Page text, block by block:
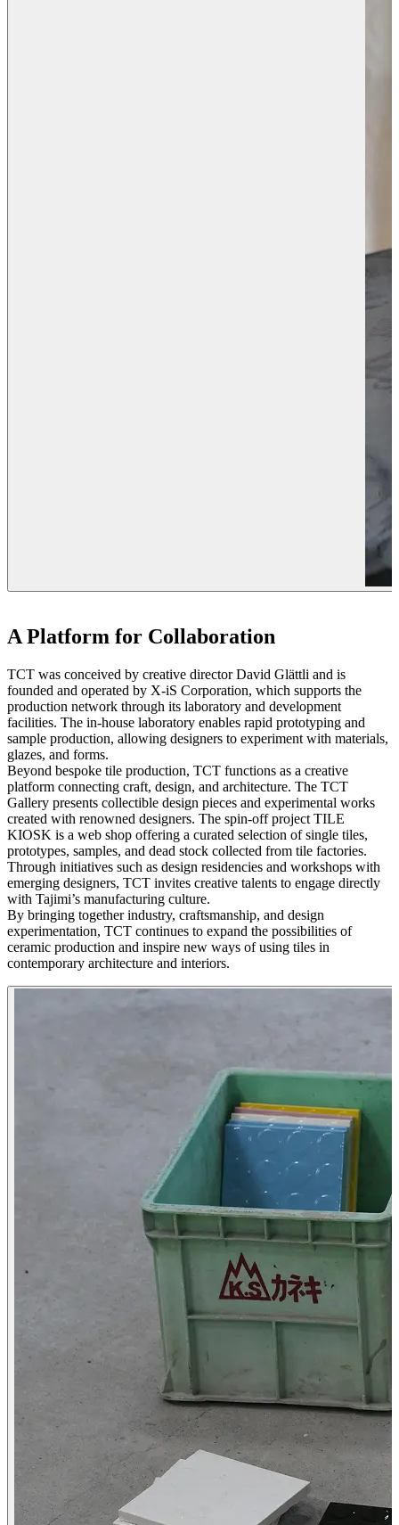
A Platform for Collaboration
TCT was conceived by creative director David Glättli and is
founded and operated by X-iS Corporation, which supports the
production network through its laboratory and development
facilities. The in-house laboratory enables rapid prototyping and
sample production, allowing designers to experiment with materials,
glazes, and forms.
Beyond bespoke tile production, TCT functions as a creative
platform connecting craft, design, and architecture. The TCT
Gallery presents collectible design pieces and experimental works
created with renowned designers. The spin-off project TILE
KIOSK is a web shop offering a curated selection of single tiles,
prototypes, samples, and dead stock collected from tile factories.
Through initiatives such as design residencies and workshops with
emerging designers, TCT invites creative talents to engage directly
with Tajimi’s manufacturing culture.
By bringing together industry, craftsmanship, and design
experimentation, TCT continues to expand the possibilities of
ceramic production and inspire new ways of using tiles in
contemporary architecture and interiors.